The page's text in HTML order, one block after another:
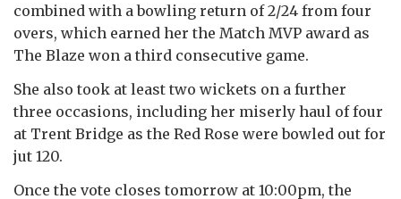
combined with a bowling return of 2/24 from four
overs, which earned her the Match MVP award as
The Blaze won a third consecutive game.
She also took at least two wickets on a further
three occasions, including her miserly haul of four
at Trent Bridge as the Red Rose were bowled out for
jut 120.
Once the vote closes tomorrow at 10:00pm, the